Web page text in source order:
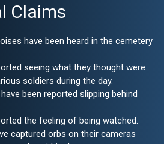
Claims
have been heard in the cemetery
seeing what they thought were
soldiers during the day.
been reported slipping behind
the feeling of being watched.
captured orbs on their cameras